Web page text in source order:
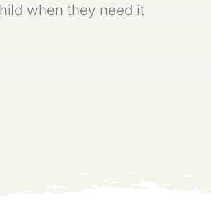
when they need it